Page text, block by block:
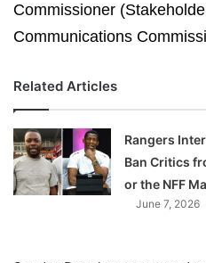
Commissioner
Communications
Related Articles
Rangers
Ban Critics
or the NFF
June 7, 2026